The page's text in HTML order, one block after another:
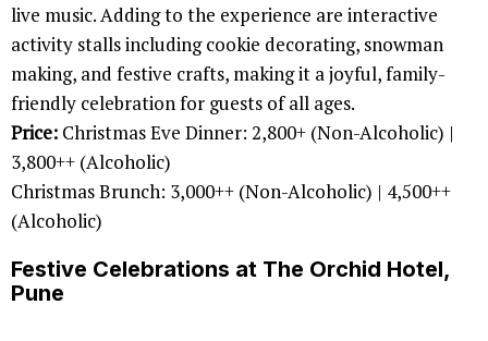
live music. Adding to the experience are interactive
activity stalls including cookie decorating, snowman
making, and festive crafts, making it a joyful, family-
friendly celebration for guests of all ages.
Price: Christmas Eve Dinner: 2,800+ (Non-Alcoholic) |
3,800++ (Alcoholic)
Christmas Brunch: 3,000++ (Non-Alcoholic) | 4,500++
(Alcoholic)
Festive Celebrations at The Orchid Hotel,
Pune